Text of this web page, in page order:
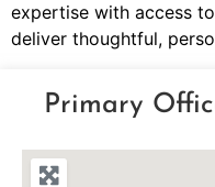
expertise with access
deliver thoughtful,
Primary